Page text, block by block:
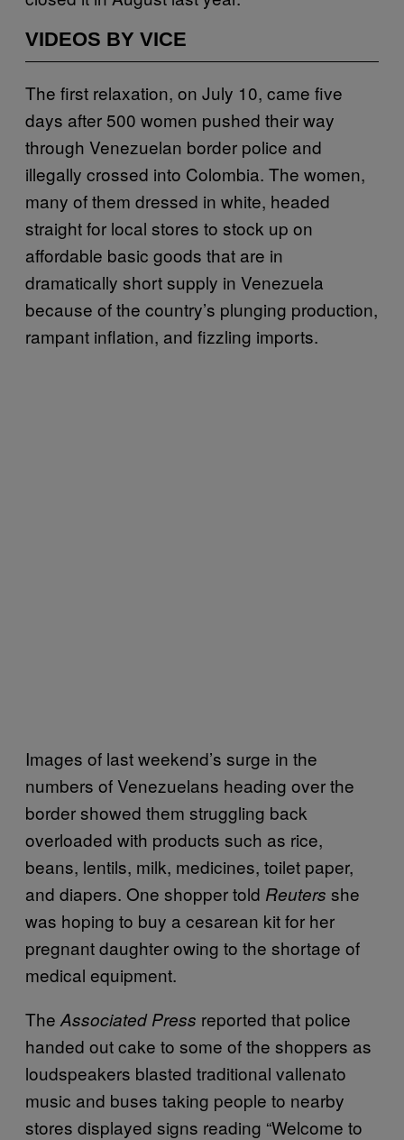
VIDEOS BY VICE
The first relaxation, on July 10, came five
days after 500 women pushed their way
through Venezuelan border police and
illegally crossed into Colombia. The women,
many of them dressed in white, headed
straight for local stores to stock up on
affordable basic goods that are in
dramatically short supply in Venezuela
because of the country’s plunging production,
rampant inflation, and fizzling imports.
Images of last weekend’s surge in the
numbers of Venezuelans heading over the
border showed them struggling back
overloaded with products such as rice,
beans, lentils, milk, medicines, toilet paper,
and diapers. One shopper told Reuters she
was hoping to buy a cesarean kit for her
pregnant daughter owing to the shortage of
medical equipment.
The Associated Press reported that police
handed out cake to some of the shoppers as
loudspeakers blasted traditional vallenato
music and buses taking people to nearby
stores displayed signs reading “Welcome to